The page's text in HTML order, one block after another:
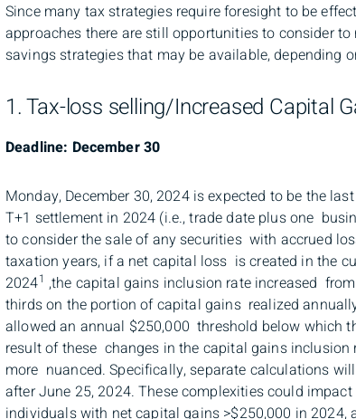
Since many tax strategies require foresight to be
approaches there are still opportunities to consider
savings strategies that may be available, depending
1. Tax-loss selling/Increased Capital
Deadline: December 30
Monday, December 30, 2024 is expected to be the
T+1 settlement in 2024 (i.e., trade date plus one
to consider the sale of any securities with accrued
taxation years, if a net capital loss is created in the
20241 ,the capital gains inclusion rate increased
thirds on the portion of capital gains realized
allowed an annual $250,000 threshold below which
result of these changes in the capital gains
more nuanced. Specifically, separate calculations
after June 25, 2024. These complexities could
individuals with net capital gains >$250,000 in